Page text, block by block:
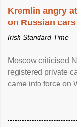
Kremlin angry
on Russian cars
Irish Standard Time —
Moscow criticised
registered private
came into force on